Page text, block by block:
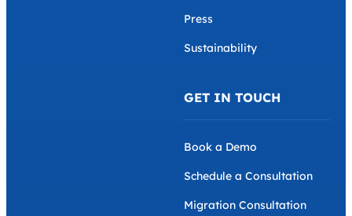
Press
Sustainability
GET IN TOUCH
Book a Demo
Schedule a Consultation
Migration Consultation